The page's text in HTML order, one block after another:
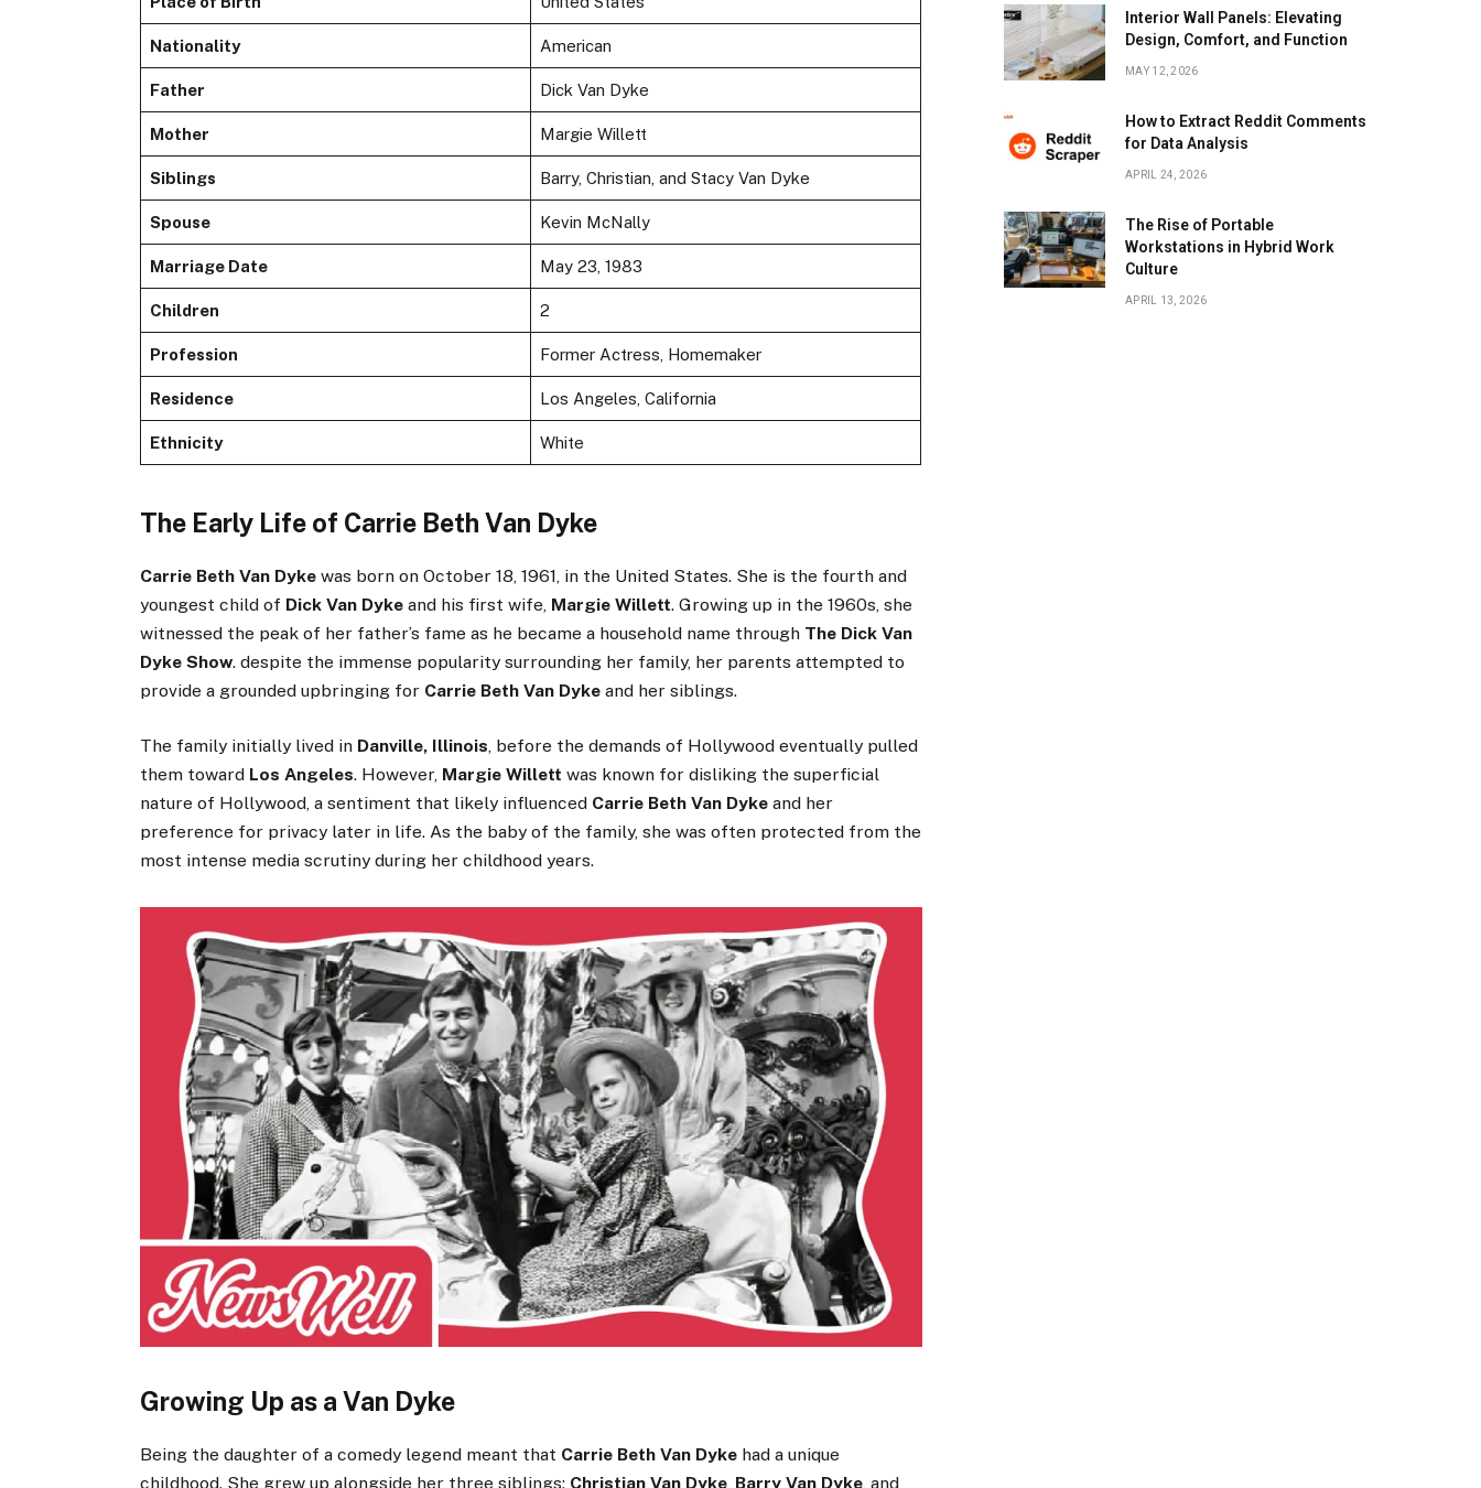
Nationality American
Father Dick Van Dyke
Mother Margie Willett
Siblings Barry, Christian, and Stacy Van Dyke
Spouse Kevin McNally
Marriage Date May 23, 1983
Children 2
Profession Former Actress, Homemaker
Residence Los Angeles, California
Ethnicity White
The Early Life of Carrie Beth Van Dyke
Carrie Beth Van Dyke was born on October 18, 1961, in the United States. She is the fourth and
youngest child of Dick Van Dyke and his first wife, Margie Willett. Growing up in the 1960s, she
witnessed the peak of her father’s fame as he became a household name through The Dick Van
Dyke Show. despite the immense popularity surrounding her family, her parents attempted to
provide a grounded upbringing for Carrie Beth Van Dyke and her siblings.
The family initially lived in Danville, Illinois, before the demands of Hollywood eventually pulled
them toward Los Angeles. However, Margie Willett was known for disliking the superficial
nature of Hollywood, a sentiment that likely influenced Carrie Beth Van Dyke and her
preference for privacy later in life. As the baby of the family, she was often protected from the
most intense media scrutiny during her childhood years.
Growing Up as a Van Dyke
Being the daughter of a comedy legend meant that Carrie Beth Van Dyke had a unique
childhood. She grew up alongside her three siblings: Christian Van Dyke Barry Van Dyke , and
Interior Wall Panels: Elevating
Design, Comfort, and Function
MAY 12, 2026
How to Extract Reddit Comments
for Data Analysis
APRIL 24, 2026
The Rise of Portable
Workstations in Hybrid Work
Culture
APRIL 13, 2026